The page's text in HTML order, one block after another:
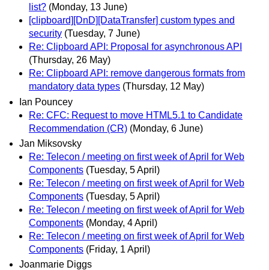
list? (Monday, 13 June)
[clipboard][DnD][DataTransfer] custom types and
security (Tuesday, 7 June)
Re: Clipboard API: Proposal for asynchronous API
(Thursday, 26 May)
Re: Clipboard API: remove dangerous formats from
mandatory data types (Thursday, 12 May)
Ian Pouncey
Re: CFC: Request to move HTML5.1 to Candidate
Recommendation (CR) (Monday, 6 June)
Jan Miksovsky
Re: Telecon / meeting on first week of April for Web
Components (Tuesday, 5 April)
Re: Telecon / meeting on first week of April for Web
Components (Tuesday, 5 April)
Re: Telecon / meeting on first week of April for Web
Components (Monday, 4 April)
Re: Telecon / meeting on first week of April for Web
Components (Friday, 1 April)
Joanmarie Diggs